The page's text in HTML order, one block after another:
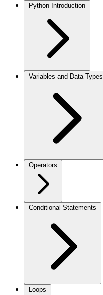
Python Introduction
Variables and Data Types
Operators
Conditional Statements
Loops